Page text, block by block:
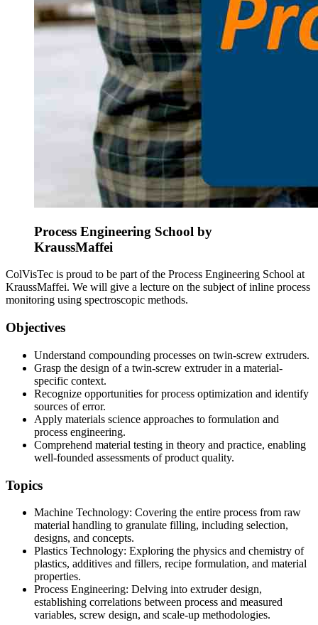
Process Engineering School by
KraussMaffei
ColVisTec is proud to be part of the Process Engineering School at
KraussMaffei. We will give a lecture on the subject of inline process
monitoring using spectroscopic methods.
Objectives
Understand compounding processes on twin-screw extruders.
Grasp the design of a twin-screw extruder in a material-
specific context.
Recognize opportunities for process optimization and identify
sources of error.
Apply materials science approaches to formulation and
process engineering.
Comprehend material testing in theory and practice, enabling
well-founded assessments of product quality.
Topics
Machine Technology: Covering the entire process from raw
material handling to granulate filling, including selection,
designs, and concepts.
Plastics Technology: Exploring the physics and chemistry of
plastics, additives and fillers, recipe formulation, and material
properties.
Process Engineering: Delving into extruder design,
establishing correlations between process and measured
variables, screw design, and scale-up methodologies.